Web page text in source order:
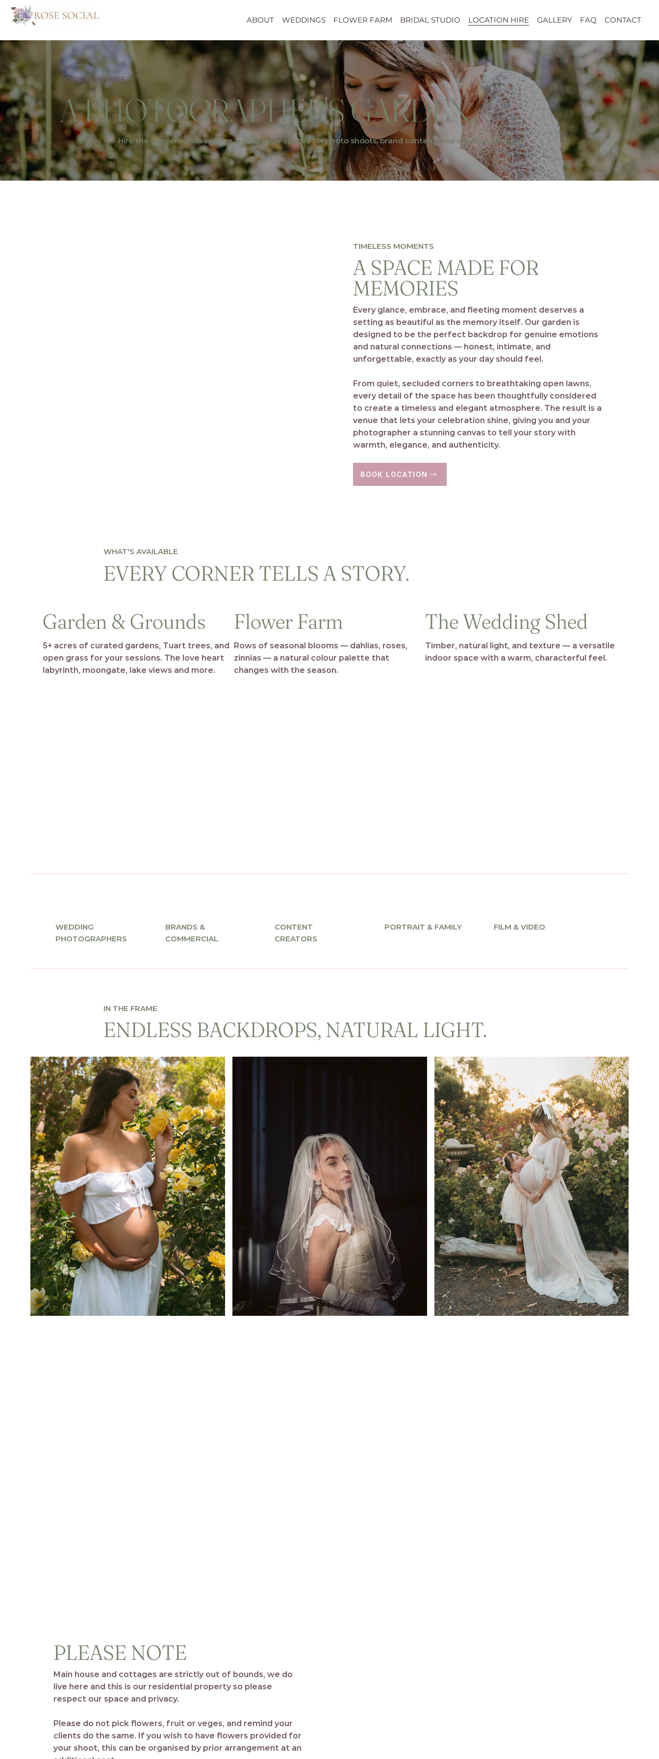
ABOUT WEDDINGS FLOWER FARM BRIDAL STUDIO LOCATION HIRE GALLERY FAQ CONTACT
LOCATION HIRE
A PHOTOGRAPHER'S GARDEN.
Hire the gardens, flower farm, and diverse spaces for photo shoots, brand content, and creative sessions.
TIMELESS MOMENTS
A SPACE MADE FOR
MEMORIES
Every glance, embrace, and fleeting moment deserves a
setting as beautiful as the memory itself. Our garden is
designed to be the perfect backdrop for genuine emotions
and natural connections — honest, intimate, and
unforgettable, exactly as your day should feel.
From quiet, secluded corners to breathtaking open lawns,
every detail of the space has been thoughtfully considered
to create a timeless and elegant atmosphere. The result is a
venue that lets your celebration shine, giving you and your
photographer a stunning canvas to tell your story with
warmth, elegance, and authenticity.
BOOK LOCATION
WHAT'S AVAILABLE
EVERY CORNER TELLS A STORY.
Garden & Grounds
5+ acres of curated gardens, Tuart trees, and
open grass for your sessions. The love heart
labyrinth, moongate, lake views and more.
Flower Farm
Rows of seasonal blooms — dahlias, roses,
zinnias — a natural colour palette that
changes with the season.
The Wedding Shed
Timber, natural light, and texture — a versatile
indoor space with a warm, characterful feel.
WEDDING
PHOTOGRAPHERS
BRANDS &
COMMERCIAL
CONTENT
CREATORS
PORTRAIT & FAMILY FILM & VIDEO
IN THE FRAME
ENDLESS BACKDROPS, NATURAL LIGHT.
PLEASE NOTE
Main house and cottages are strictly out of bounds, we do
live here and this is our residential property so please
respect our space and privacy.
Please do not pick flowers, fruit or veges, and remind your
clients do the same. If you wish to have flowers provided for
your shoot, this can be organised by prior arrangement at an